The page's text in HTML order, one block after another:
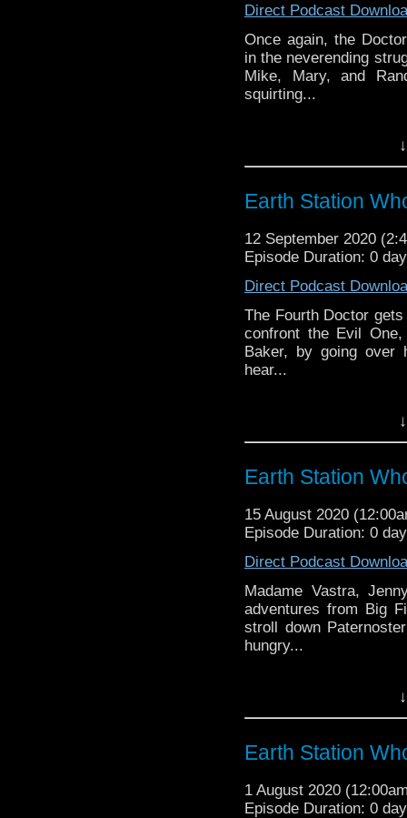
Direct Podcast
Once again, the
in the neverending
Mike, Mary, and
squirting...
BBC icon Doctor
the 50 year history
might pop up.
Earth Station
12 September 2020
Episode Duration: 0
Direct Podcast
The Fourth Doctor
confront the Evil
Baker, by going over
hear...
BBC icon Doctor
the 50 year history
might pop up.
Earth Station
15 August 2020
Episode Duration: 0
Direct Podcast
Madame Vastra,
adventures from Big
stroll down
hungry...
BBC icon Doctor
the 50 year history
might pop up.
Earth Station
1 August 2020
Episode Duration: 0